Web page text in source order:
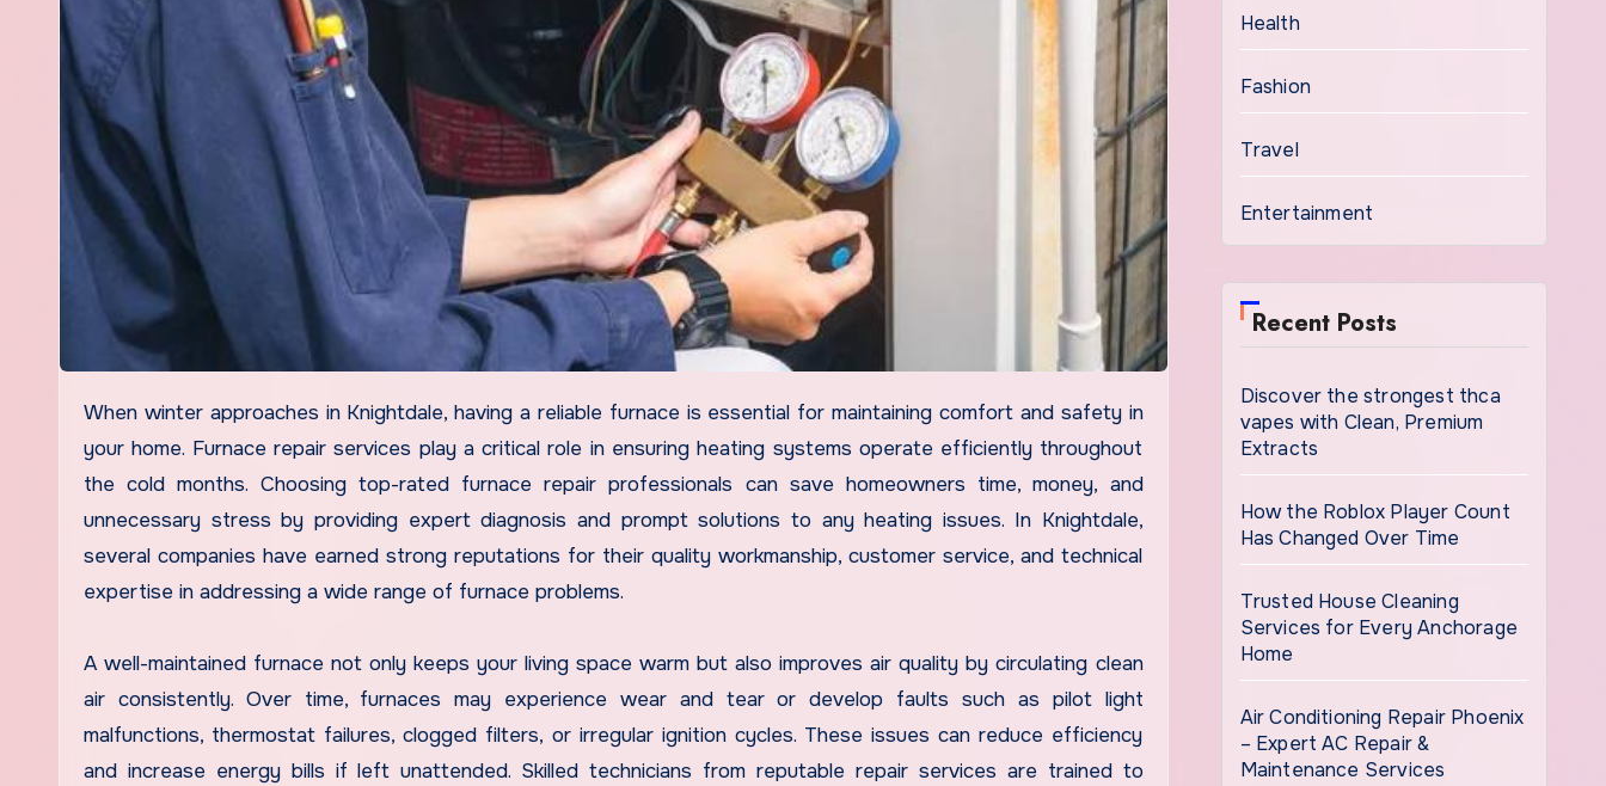
When winter approaches in Knightdale, having a reliable furnace is essential for maintaining comfort and safety in
your home. Furnace repair services play a critical role in ensuring heating systems operate efficiently throughout
the cold months. Choosing top-rated furnace repair professionals can save homeowners time, money, and
unnecessary stress by providing expert diagnosis and prompt solutions to any heating issues. In Knightdale,
several companies have earned strong reputations for their quality workmanship, customer service, and technical
expertise in addressing a wide range of furnace problems.
A well-maintained furnace not only keeps your living space warm but also improves air quality by circulating clean
air consistently. Over time, furnaces may experience wear and tear or develop faults such as pilot light
malfunctions, thermostat failures, clogged filters, or irregular ignition cycles. These issues can reduce efficiency
and increase energy bills if left unattended. Skilled technicians from reputable repair services are trained to
Health
Fashion
Travel
Entertainment
Recent Posts
Discover the strongest thca
vapes with Clean, Premium
Extracts
How the Roblox Player Count
Has Changed Over Time
Trusted House Cleaning
Services for Every Anchorage
Home
Air Conditioning Repair Phoenix
– Expert AC Repair &
Maintenance Services